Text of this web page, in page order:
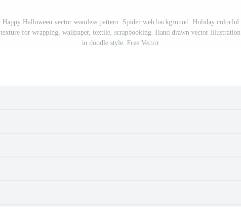
Happy Halloween vector seamless pattern. Spider web background. Holiday colorful
texture for wrapping, wallpaper, textile, scrapbooking. Hand drawn vector illustration
in doodle style. Free Vector